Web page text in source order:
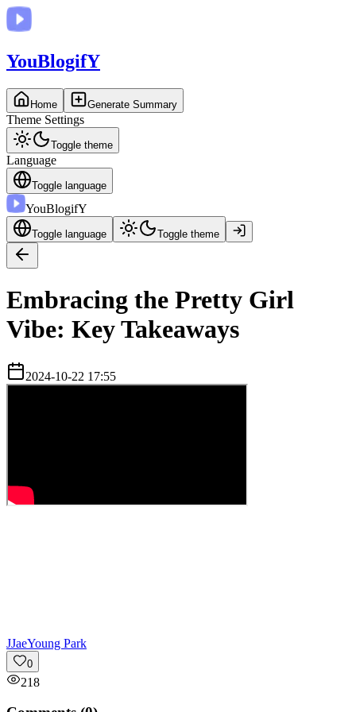
YouBlogifY
Home Generate Summary
Theme Settings
Toggle theme
Language
Toggle language
YouBlogifY
Toggle language Toggle theme
Embracing the Pretty Girl
Vibe: Key Takeaways
2024-10-22 17:55
JJaeYoung Park
0
218